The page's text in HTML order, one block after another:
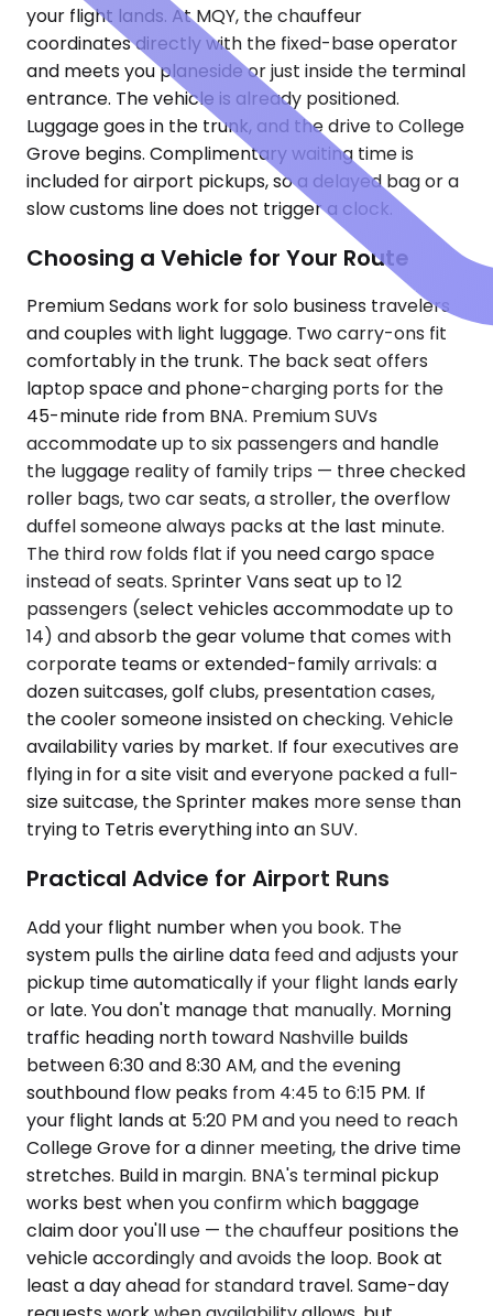
your flight lands. At MQY, the chauffeur
coordinates directly with the fixed-base operator
and meets you planeside or just inside the terminal
entrance. The vehicle is already positioned.
Luggage goes in the trunk, and the drive to College
Grove begins. Complimentary waiting time is
included for airport pickups, so a delayed bag or a
slow customs line does not trigger a clock.
Choosing a Vehicle for Your Route
Premium Sedans work for solo business travelers
and couples with light luggage. Two carry-ons fit
comfortably in the trunk. The back seat offers
laptop space and phone-charging ports for the
45-minute ride from BNA. Premium SUVs
accommodate up to six passengers and handle
the luggage reality of family trips — three checked
roller bags, two car seats, a stroller, the overflow
duffel someone always packs at the last minute.
The third row folds flat if you need cargo space
instead of seats. Sprinter Vans seat up to 12
passengers (select vehicles accommodate up to
14) and absorb the gear volume that comes with
corporate teams or extended-family arrivals: a
dozen suitcases, golf clubs, presentation cases,
the cooler someone insisted on checking. Vehicle
availability varies by market. If four executives are
flying in for a site visit and everyone packed a full-
size suitcase, the Sprinter makes more sense than
trying to Tetris everything into an SUV.
Practical Advice for Airport Runs
Add your flight number when you book. The
system pulls the airline data feed and adjusts your
pickup time automatically if your flight lands early
or late. You don't manage that manually. Morning
traffic heading north toward Nashville builds
between 6:30 and 8:30 AM, and the evening
southbound flow peaks from 4:45 to 6:15 PM. If
your flight lands at 5:20 PM and you need to reach
College Grove for a dinner meeting, the drive time
stretches. Build in margin. BNA's terminal pickup
works best when you confirm which baggage
claim door you'll use — the chauffeur positions the
vehicle accordingly and avoids the loop. Book at
least a day ahead for standard travel. Same-day